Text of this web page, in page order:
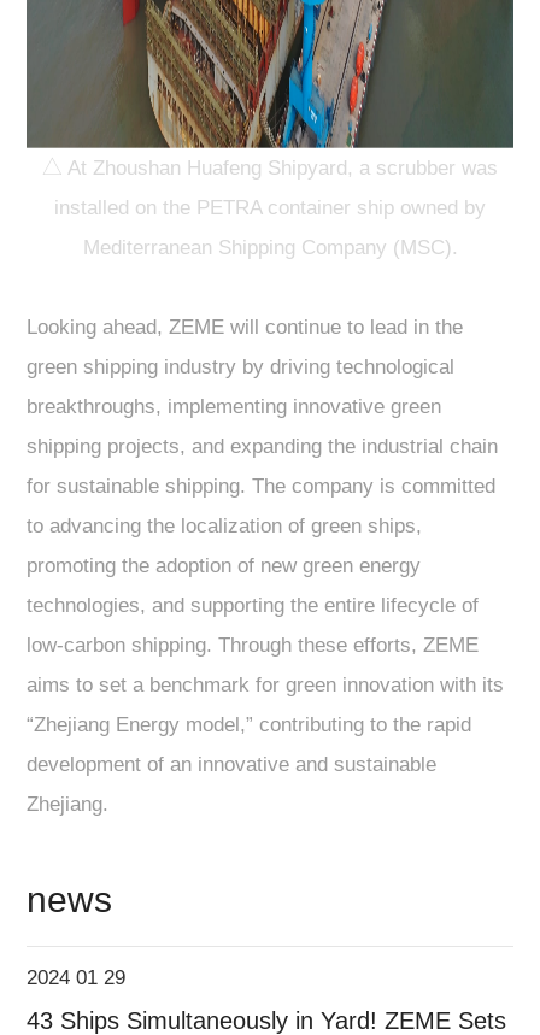
△ At Zhoushan Huafeng Shipyard, a scrubber was
installed on the PETRA container ship owned by
Mediterranean Shipping Company (MSC).
Looking ahead, ZEME will continue to lead in the
green shipping industry by driving technological
breakthroughs, implementing innovative green
shipping projects, and expanding the industrial chain
for sustainable shipping. The company is committed
to advancing the localization of green ships,
promoting the adoption of new green energy
technologies, and supporting the entire lifecycle of
low-carbon shipping. Through these efforts, ZEME
aims to set a benchmark for green innovation with its
“Zhejiang Energy model,” contributing to the rapid
development of an innovative and sustainable
Zhejiang.
news
2024 01 29
43 Ships Simultaneously in Yard! ZEME Sets